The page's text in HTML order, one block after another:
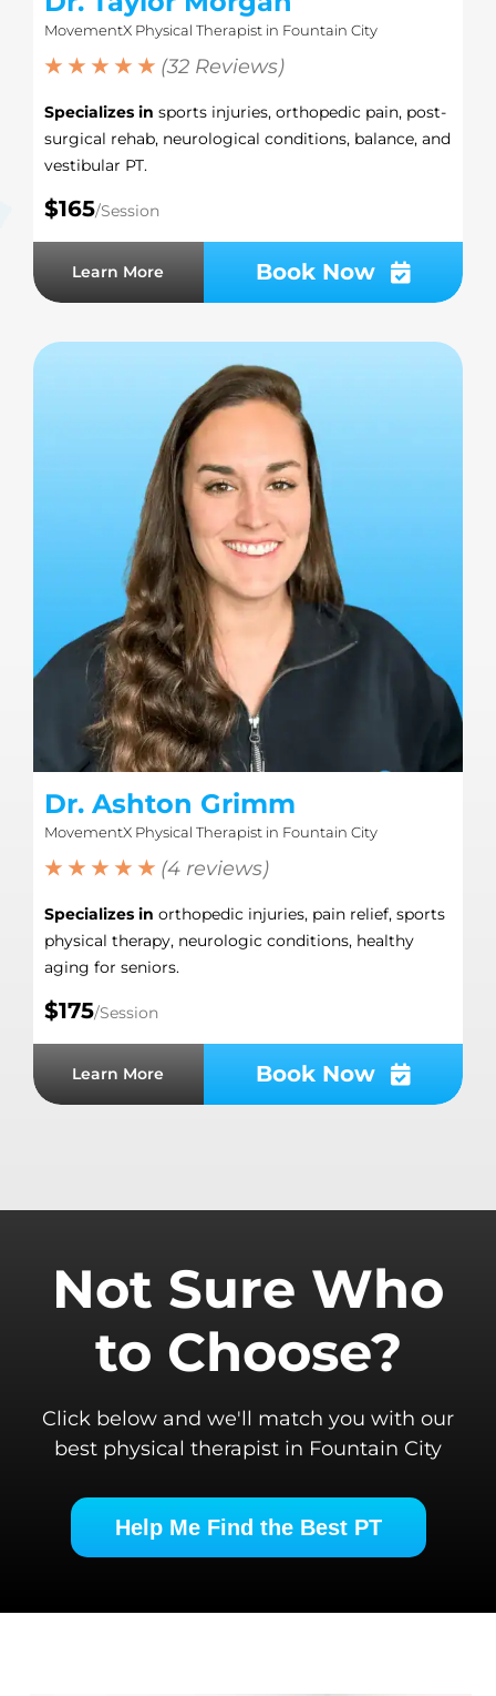
MovementX Physical Therapist in Fountain City
★ ★ ★ ★ ★ (32 Reviews)
Specializes in sports injuries, orthopedic pain, post-
surgical rehab, neurological conditions, balance, and
vestibular PT.
$165/Session
Learn More Book Now
Dr. Ashton Grimm
MovementX Physical Therapist in Fountain City
★ ★ ★ ★ ★ (4 reviews)
Specializes in orthopedic injuries, pain relief, sports
physical therapy, neurologic conditions, healthy
aging for seniors.
$175/Session
Learn More Book Now
Not Sure Who
to Choose?
Click below and we'll match you with our
best physical therapist in Fountain City
Help Me Find the Best PT